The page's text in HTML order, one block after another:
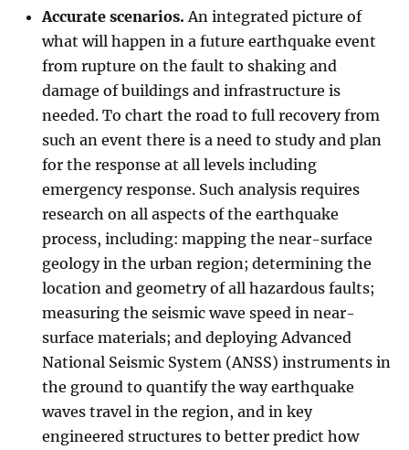
Accurate scenarios. An integrated picture of
what will happen in a future earthquake event
from rupture on the fault to shaking and
damage of buildings and infrastructure is
needed. To chart the road to full recovery from
such an event there is a need to study and plan
for the response at all levels including
emergency response. Such analysis requires
research on all aspects of the earthquake
process, including: mapping the near-surface
geology in the urban region; determining the
location and geometry of all hazardous faults;
measuring the seismic wave speed in near-
surface materials; and deploying Advanced
National Seismic System (ANSS) instruments in
the ground to quantify the way earthquake
waves travel in the region, and in key
engineered structures to better predict how